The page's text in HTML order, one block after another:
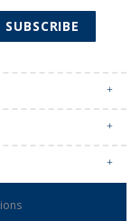
SUBSCRIBE